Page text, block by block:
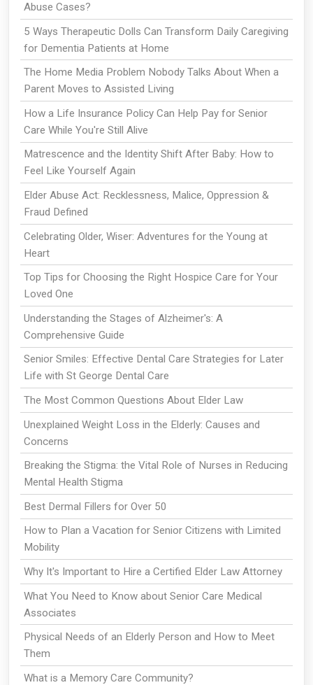
Abuse Cases?
5 Ways Therapeutic Dolls Can Transform Daily Caregiving
for Dementia Patients at Home
The Home Media Problem Nobody Talks About When a
Parent Moves to Assisted Living
How a Life Insurance Policy Can Help Pay for Senior
Care While You're Still Alive
Matrescence and the Identity Shift After Baby: How to
Feel Like Yourself Again
Elder Abuse Act: Recklessness, Malice, Oppression &
Fraud Defined
Celebrating Older, Wiser: Adventures for the Young at
Heart
Top Tips for Choosing the Right Hospice Care for Your
Loved One
Understanding the Stages of Alzheimer's: A
Comprehensive Guide
Senior Smiles: Effective Dental Care Strategies for Later
Life with St George Dental Care
The Most Common Questions About Elder Law
Unexplained Weight Loss in the Elderly: Causes and
Concerns
Breaking the Stigma: the Vital Role of Nurses in Reducing
Mental Health Stigma
Best Dermal Fillers for Over 50
How to Plan a Vacation for Senior Citizens with Limited
Mobility
Why It's Important to Hire a Certified Elder Law Attorney
What You Need to Know about Senior Care Medical
Associates
Physical Needs of an Elderly Person and How to Meet
Them
What is a Memory Care Community?